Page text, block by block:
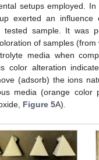
setups employed.
exerted an
tested sample. It was
of samples
media when
color alteration
(adsorb) the ions
media (orange color
Figure 5A).